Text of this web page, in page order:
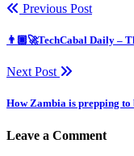
Previous Post
👨🏿‍🚀TechCabal Daily –
Next Post
How Zambia is prepping to
Leave a Comment